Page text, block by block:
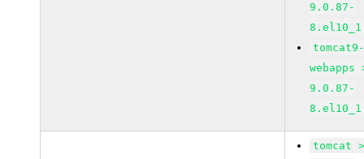
9.0.87-
webapps
9.0.87-
tomcat